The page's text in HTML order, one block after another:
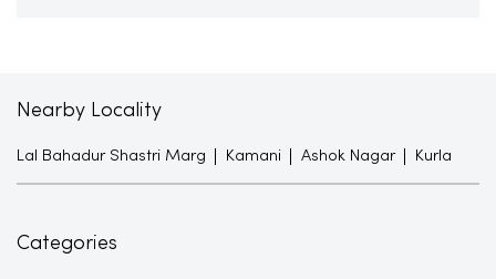
Nearby Locality
Lal Bahadur Shastri Marg Kamani Ashok Nagar Kurla
Categories